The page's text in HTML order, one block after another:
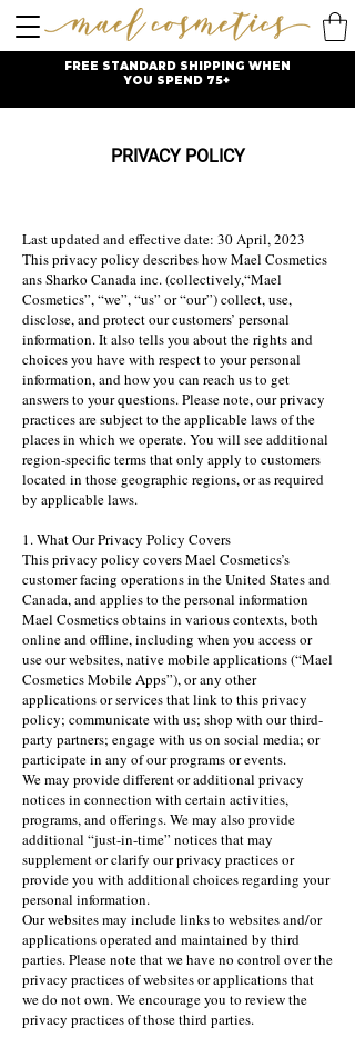
FREE STANDARD SHIPPING WHEN
YOU SPEND 75+
PRIVACY POLICY
Last updated and effective date: 30 April, 2023
This privacy policy describes how Mael Cosmetics
ans Sharko Canada inc. (collectively,“Mael
Cosmetics”, “we”, “us” or “our”) collect, use,
disclose, and protect our customers’ personal
information. It also tells you about the rights and
choices you have with respect to your personal
information, and how you can reach us to get
answers to your questions. Please note, our privacy
practices are subject to the applicable laws of the
places in which we operate. You will see additional
region-specific terms that only apply to customers
located in those geographic regions, or as required
by applicable laws.
1. What Our Privacy Policy Covers
This privacy policy covers Mael Cosmetics’s
customer facing operations in the United States and
Canada, and applies to the personal information
Mael Cosmetics obtains in various contexts, both
online and offline, including when you access or
use our websites, native mobile applications (“Mael
Cosmetics Mobile Apps”), or any other
applications or services that link to this privacy
policy; communicate with us; shop with our third-
party partners; engage with us on social media; or
participate in any of our programs or events.
We may provide different or additional privacy
notices in connection with certain activities,
programs, and offerings. We may also provide
additional “just-in-time” notices that may
supplement or clarify our privacy practices or
provide you with additional choices regarding your
personal information.
Our websites may include links to websites and/or
applications operated and maintained by third
parties. Please note that we have no control over the
privacy practices of websites or applications that
we do not own. We encourage you to review the
privacy practices of those third parties.